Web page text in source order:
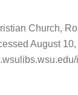
Church,
August